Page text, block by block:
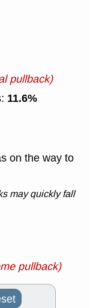
pullback)
11.6%
on the way to
may quickly fall
pullback)